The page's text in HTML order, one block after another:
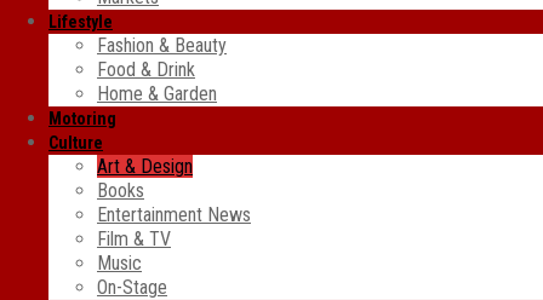
Lifestyle
Fashion & Beauty
Food & Drink
Home & Garden
Motoring
Culture
Art & Design
Books
Entertainment News
Film & TV
Music
On-Stage